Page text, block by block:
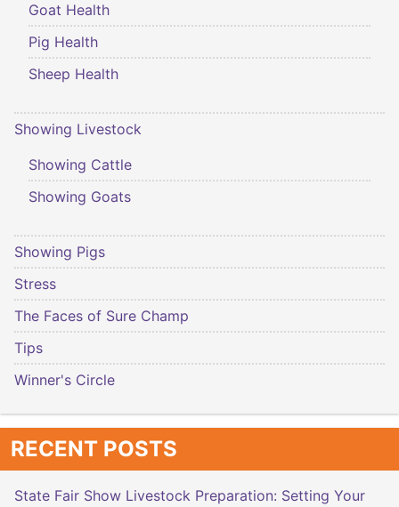
Goat Health
Pig Health
Sheep Health
Showing Livestock
Showing Cattle
Showing Goats
Showing Pigs
Stress
The Faces of Sure Champ
Tips
Winner's Circle
RECENT POSTS
State Fair Show Livestock Preparation: Setting Your